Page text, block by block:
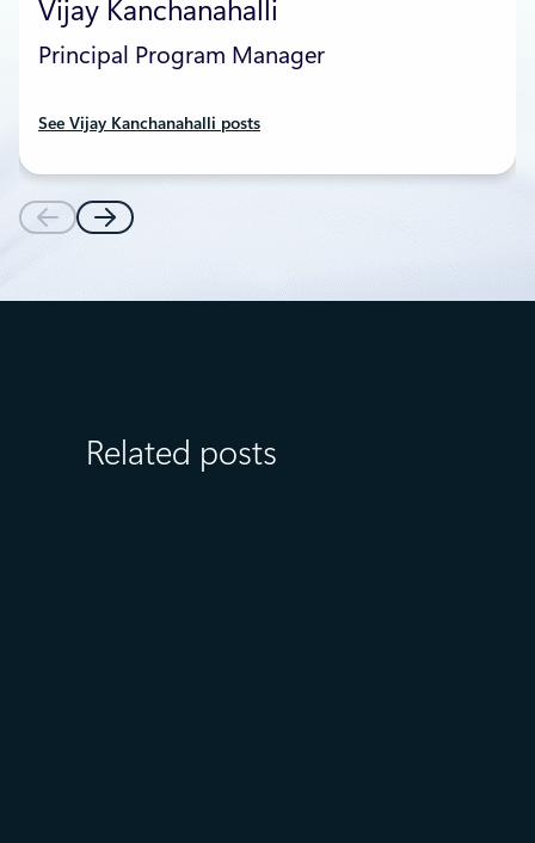
Vijay Kanchanahalli
Principal Program Manager
See Vijay Kanchanahalli posts
Related posts